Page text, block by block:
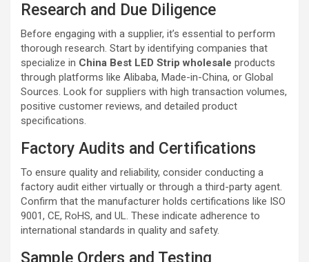
Research and Due Diligence
Before engaging with a supplier, it’s essential to perform
thorough research. Start by identifying companies that
specialize in China Best LED Strip wholesale products
through platforms like Alibaba, Made-in-China, or Global
Sources. Look for suppliers with high transaction volumes,
positive customer reviews, and detailed product
specifications.
Factory Audits and Certifications
To ensure quality and reliability, consider conducting a
factory audit either virtually or through a third-party agent.
Confirm that the manufacturer holds certifications like ISO
9001, CE, RoHS, and UL. These indicate adherence to
international standards in quality and safety.
Sample Orders and Testing